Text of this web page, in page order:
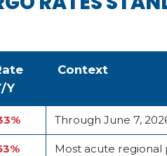
Y
Context
Through June 7,
Most acute regional